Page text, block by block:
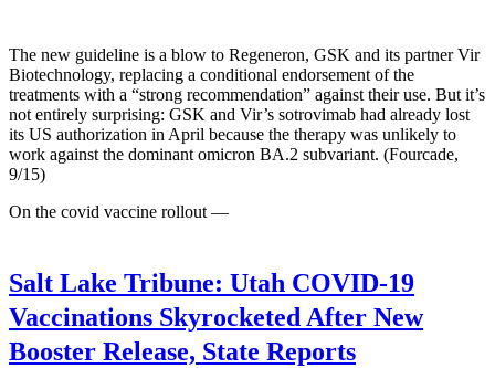
The new guideline is a blow to Regeneron, GSK and its partner Vir
Biotechnology, replacing a conditional endorsement of the
treatments with a “strong recommendation” against their use. But it’s
not entirely surprising: GSK and Vir’s sotrovimab had already lost
its US authorization in April because the therapy was unlikely to
work against the dominant omicron BA.2 subvariant. (Fourcade,
9/15)
On the covid vaccine rollout —
Salt Lake Tribune: Utah COVID-19
Vaccinations Skyrocketed After New
Booster Release, State Reports